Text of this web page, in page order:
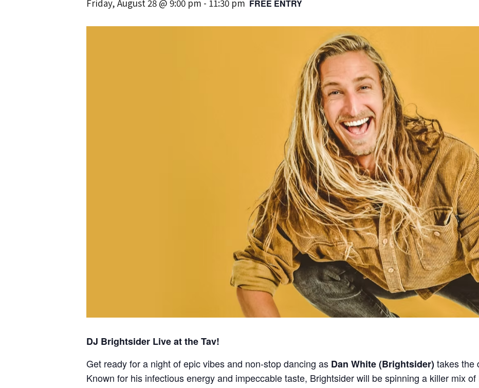
Friday, August 28 @ 9:00 pm - 11:30 pm FREE ENTRY
DJ Brightsider Live at the Tav!
Get ready for a night of epic vibes and non-stop dancing as Dan White (Brightsider)takes the
Known for his infectious energy and impeccable taste, Brightsider will be spinning a killer mix